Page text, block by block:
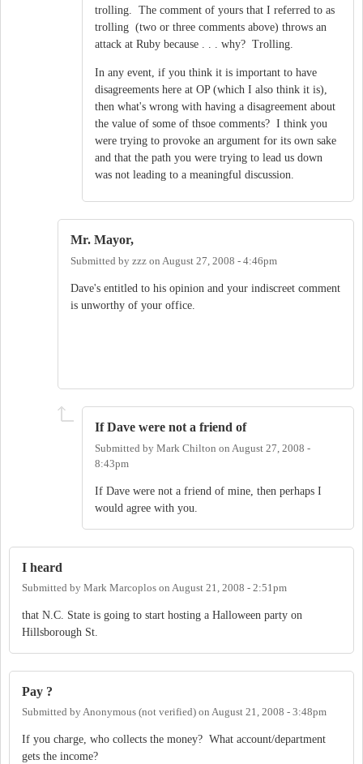
trolling. The comment of yours that I referred to as
trolling (two or three comments above) throws an
attack at Ruby because . . . why? Trolling.
In any event, if you think it is important to have
disagreements here at OP (which I also think it is),
then what's wrong with having a disagreement about
the value of some of thsoe comments? I think you
were trying to provoke an argument for its own sake
and that the path you were trying to lead us down
was not leading to a meaningful discussion.
Mr. Mayor,
Submitted by zzz on August 27, 2008 - 4:46pm
Dave's entitled to his opinion and your indiscreet comment
is unworthy of your office.
If Dave were not a friend of
Submitted by Mark Chilton on August 27, 2008 -
8:43pm
If Dave were not a friend of mine, then perhaps I
would agree with you.
I heard
Submitted by Mark Marcoplos on August 21, 2008 - 2:51pm
that N.C. State is going to start hosting a Halloween party on
Hillsborough St.
Pay ?
Submitted byAnonymous (not verified) on August 21, 2008 - 3:48pm
If you charge, who collects the money? What account/department
gets the income?